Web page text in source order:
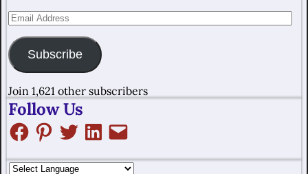
Subscribe
Join 1,621 other subscribers
Follow Us